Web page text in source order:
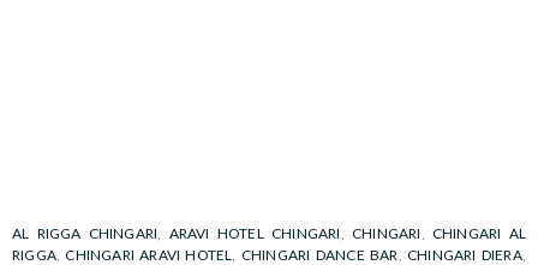
AL RIGGA CHINGARI ARAVI HOTEL CHINGARI CHINGARI
CHINGARI AL
RIGGA ,CHINGARI ARAVI HOTEL CHINGARI DANCE BAR CHINGARI DIERA,